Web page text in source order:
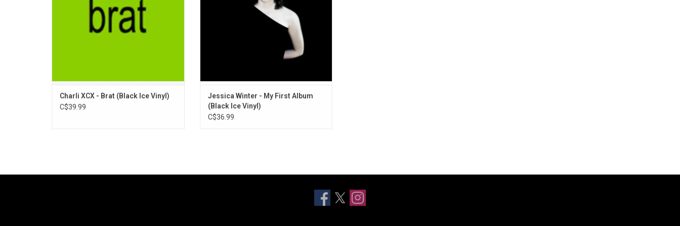
Classics" / "B2B."
ADD TO CART
Charli XCX - Brat (Black Ice Vinyl)
C$39.99
Jessica Winter - My First Album
(Black Ice Vinyl)
C$36.99